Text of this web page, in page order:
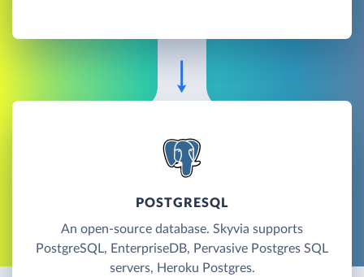
POSTGRESQL
An open-source database. Skyvia supports
PostgreSQL, EnterpriseDB, Pervasive Postgres SQL
servers, Heroku Postgres.